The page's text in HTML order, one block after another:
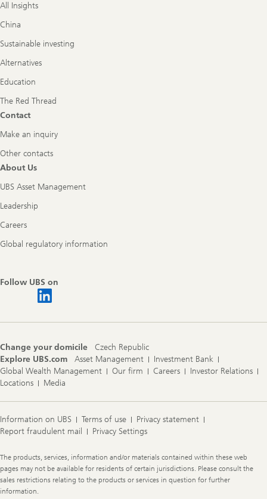
All Insights
China
Sustainable investing
Alternatives
Education
The Red Thread
Contact
Make an inquiry
Other contacts
About Us
UBS Asset Management
Leadership
Careers
Global regulatory information
Follow UBS on
Change your domicile
Czech Republic
Explore UBS.com
Asset Management
Investment Bank
Global Wealth Management
Our firm Careers
Investor Relations
Locations
Media
Information on UBS Terms of use
Privacy statement
Report fraudulent mail
Privacy Settings
Legal
Information
The products, services, information and/or materials contained within these web
pages may not be available for residents of certain jurisdictions. Please consult the
sales restrictions relating to the products or services in question for further
information.